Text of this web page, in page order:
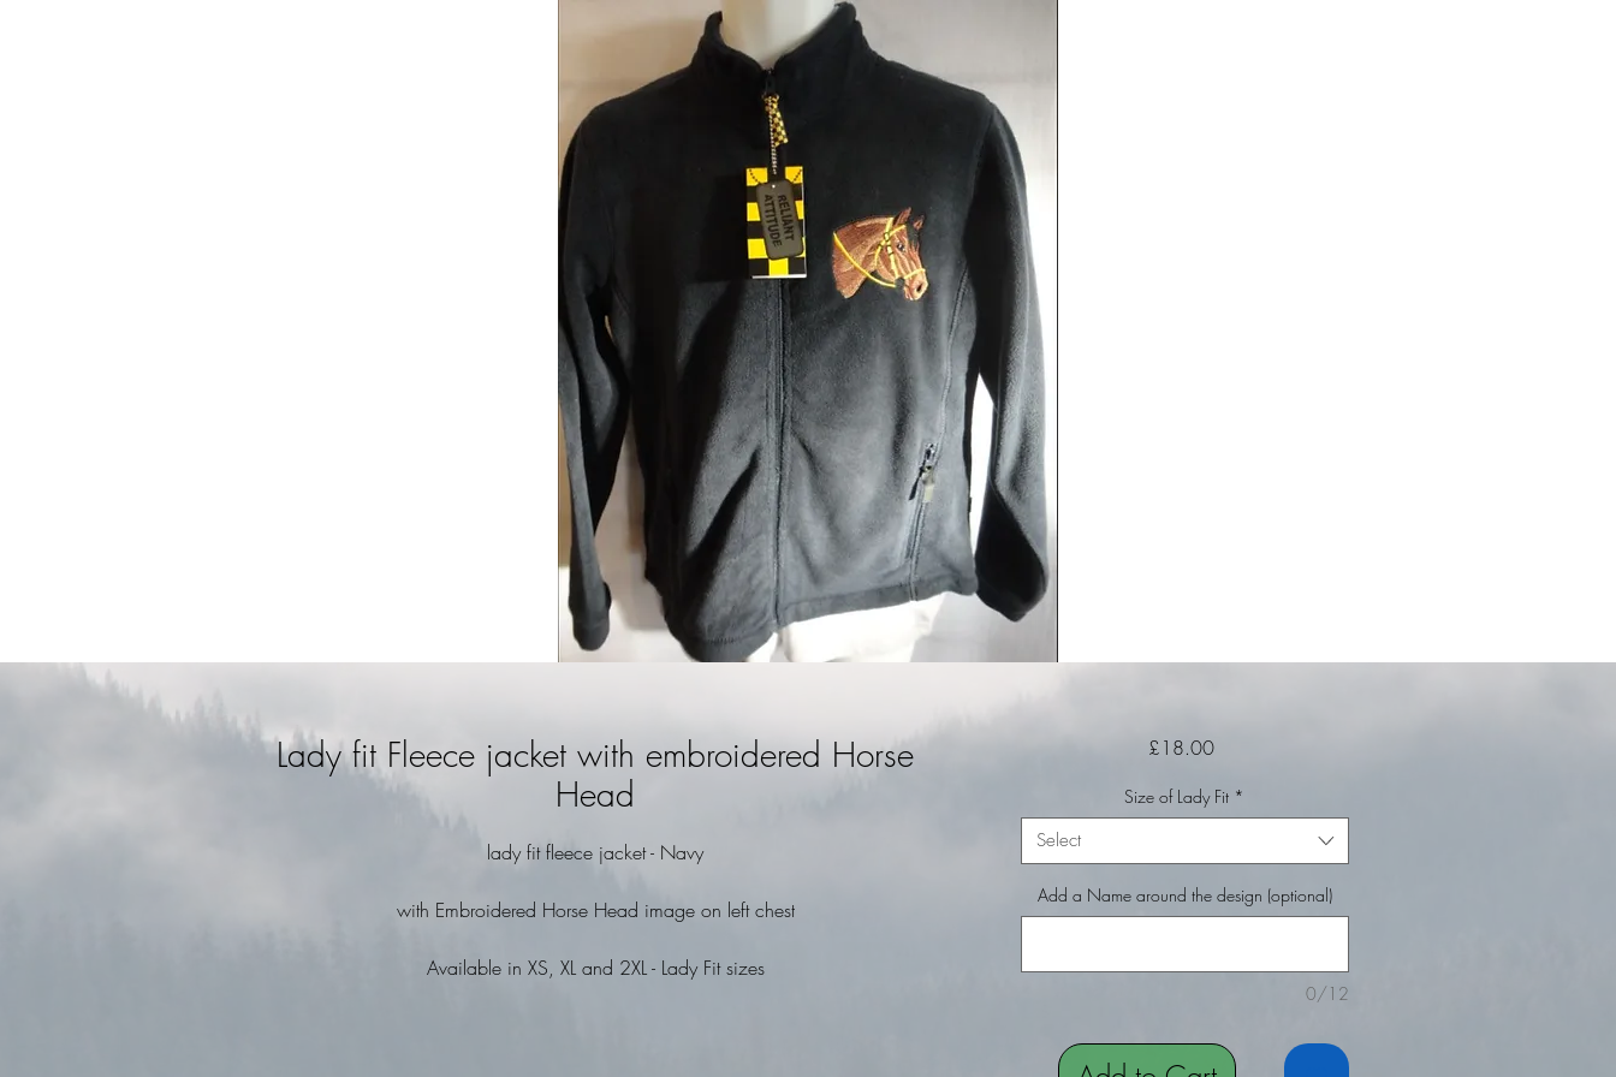
Lady fit Fleece jacket with embroidered Horse
Head
lady fit fleece jacket - Navy
with Embroidered Horse Head image on left chest
Available in XS, XL and 2XL - Lady Fit sizes
£18.00Price
Size of Lady Fit *
Select
Add a Name around the design (optional)
0/12